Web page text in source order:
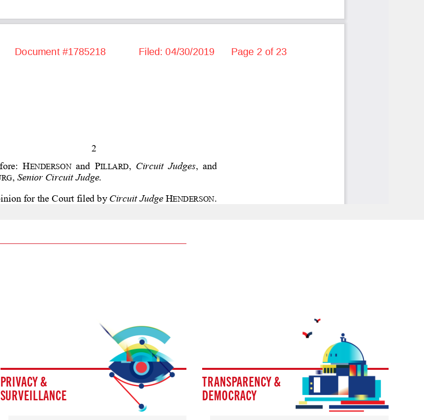
PRIVACY &
SURVEILLANCE
TRANSPARENCY &
DEMOCRACY